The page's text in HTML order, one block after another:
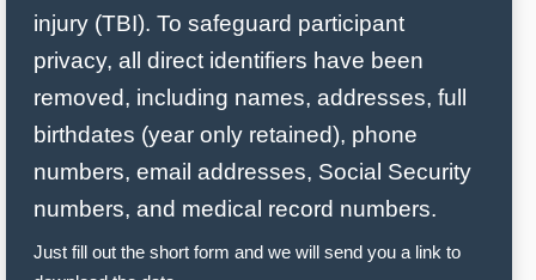
injury (TBI). To safeguard participant
privacy, all direct identifiers have been
removed, including names, addresses, full
birthdates (year only retained), phone
numbers, email addresses, Social Security
numbers, and medical record numbers.
Just fill out the short form and we will send you a link to